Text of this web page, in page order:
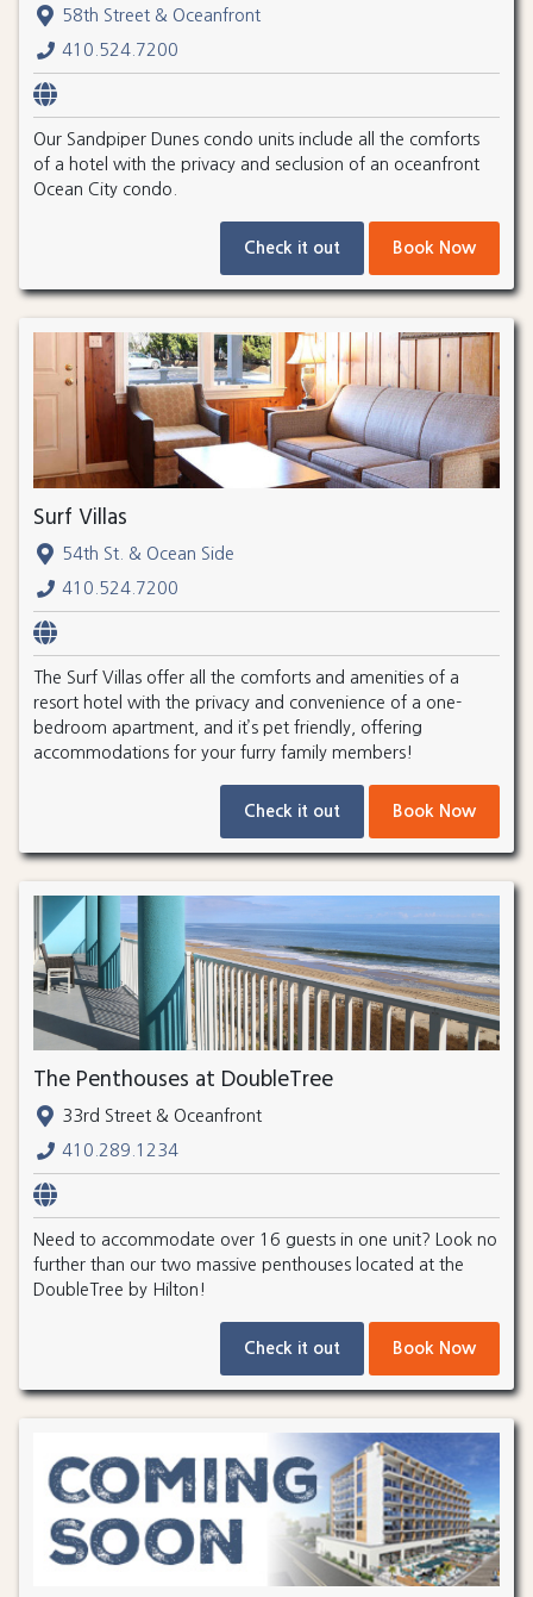
58th Street & Oceanfront
410.524.7200
Our Sandpiper Dunes condo units include all the comforts
of a hotel with the privacy and seclusion of an oceanfront
Ocean City condo.
Check it out Book Now
Surf Villas
54th St. & Ocean Side
410.524.7200
The Surf Villas offer all the comforts and amenities of a
resort hotel with the privacy and convenience of a one-
bedroom apartment, and it’s pet friendly, offering
accommodations for your furry family members!
Check it out Book Now
The Penthouses at DoubleTree
33rd Street & Oceanfront
410.289.1234
Need to accommodate over 16 guests in one unit? Look no
further than our two massive penthouses located at the
DoubleTree by Hilton!
Check it out Book Now